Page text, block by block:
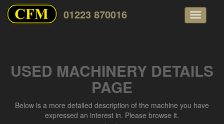
Toggle
01223 870016
USED MACHINERY DETAILS
PAGE
Below is a more detailed description of the machine you have
expressed an interest in. Please browse it.